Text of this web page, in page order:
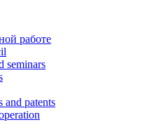
работе
seminars
and patents